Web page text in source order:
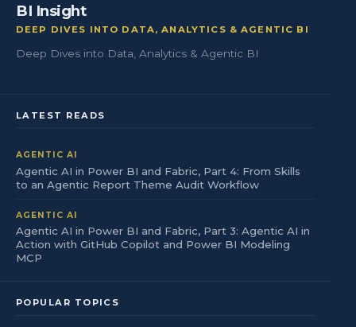
BI Insight
DEEP DIVES INTO DATA, ANALYTICS & AGENTIC BI
Deep Dives into Data, Analytics & Agentic BI
LATEST READS
AGENTIC AI
Agentic AI in Power BI and Fabric, Part 4: From Skills
to an Agentic Report Theme Audit Workflow
AGENTIC AI
Agentic AI in Power BI and Fabric, Part 3: Agentic AI in
Action with GitHub Copilot and Power BI Modeling
MCP
POPULAR TOPICS